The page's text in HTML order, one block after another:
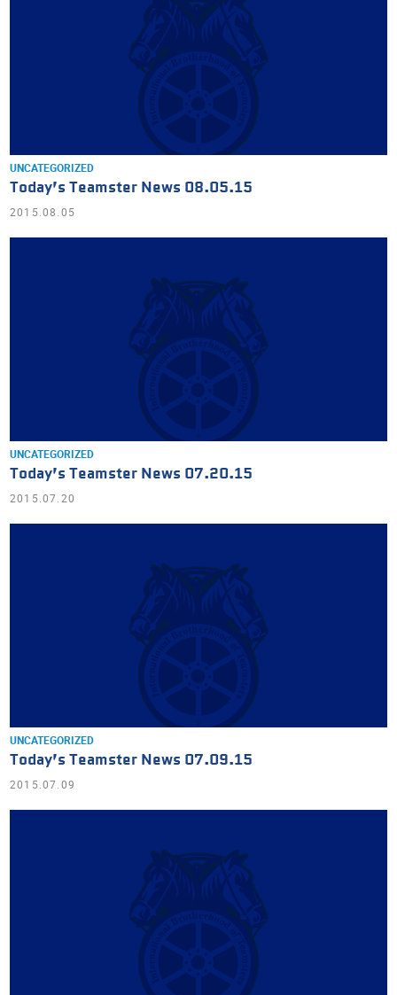
UNCATEGORIZED
Today’s Teamster News 08.05.15
2015.08.05
UNCATEGORIZED
Today’s Teamster News 07.20.15
2015.07.20
UNCATEGORIZED
Today’s Teamster News 07.09.15
2015.07.09